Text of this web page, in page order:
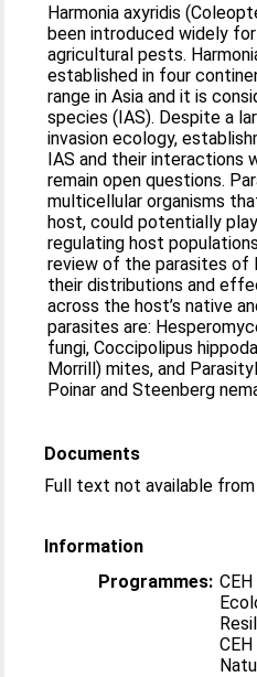
Harmonia axyridis
been introduced widely
agricultural pests.
established in four
range in Asia and it is
species (IAS). Despite a
invasion ecology,
IAS and their interactions
remain open questions.
multicellular organisms
host, could potentially
regulating host
review of the parasites of
their distributions and
across the host’s native
parasites are:
fungi, Coccipolipus
Morrill) mites, and
Poinar and Steenberg
Documents
Full text not available
Information
Programmes: